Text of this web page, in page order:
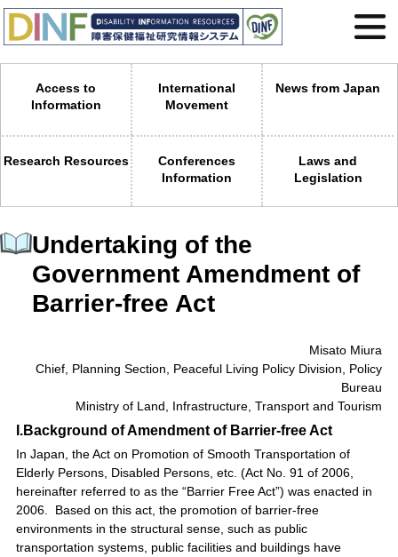
Access to
Information
International
Movement
News from Japan
Research Resources
Conferences
Information
Laws and
Legislation
Undertaking of the
Government Amendment of
Barrier-free Act
Misato Miura
Chief, Planning Section, Peaceful Living Policy Division, Policy
Bureau
Ministry of Land, Infrastructure, Transport and Tourism
I.Background of Amendment of Barrier-free Act
In Japan, the Act on Promotion of Smooth Transportation of
Elderly Persons, Disabled Persons, etc. (Act No. 91 of 2006,
hereinafter referred to as the “Barrier Free Act”) was enacted in
2006. Based on this act, the promotion of barrier-free
environments in the structural sense, such as public
transportation systems, public facilities and buildings have